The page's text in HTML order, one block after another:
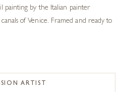
by the Italian painter
of Venice. Framed and ready to
ARTIST